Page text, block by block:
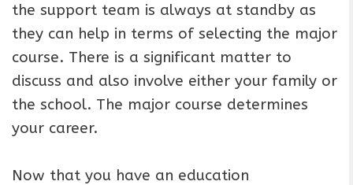
the support team is always at standby as
they can help in terms of selecting the major
course. There is a significant matter to
discuss and also involve either your family or
the school. The major course determines
your career.
Now that you have an education